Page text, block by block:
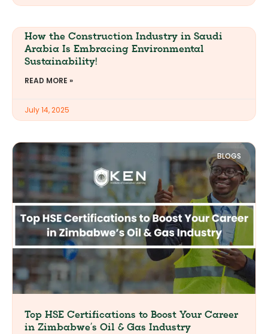
How the Construction Industry in Saudi
Arabia Is Embracing Environmental
Sustainability!
READ MORE »
July 14, 2025
BLOGS
Top HSE Certifications to Boost Your Career
in Zimbabwe’s Oil & Gas Industry